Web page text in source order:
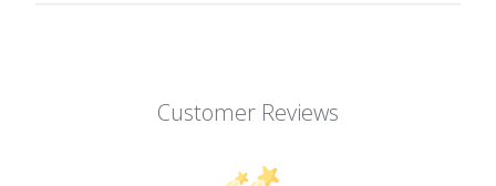
Customer Reviews